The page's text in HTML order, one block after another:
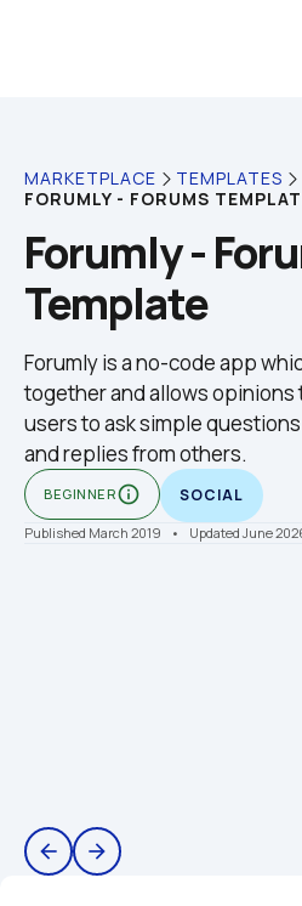
MARKETPLACE
TEMPLATES
FORUMLY - FORUMS
Forumly -
Template
Forumly is a no-code app
together and allows opinions
users to ask simple
and replies from others.
BEGINNERinfo_outline SOCIAL
Published March 2019 •    Updated June
arrow_back arrow_forward